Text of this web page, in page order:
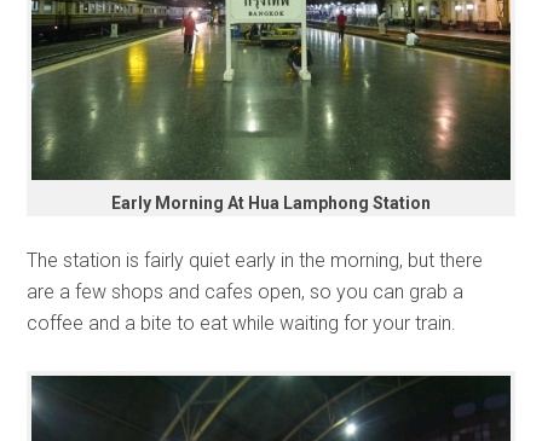
Early Morning At Hua Lamphong Station
The station is fairly quiet early in the morning, but there
are a few shops and cafes open, so you can grab a
coffee and a bite to eat while waiting for your train.